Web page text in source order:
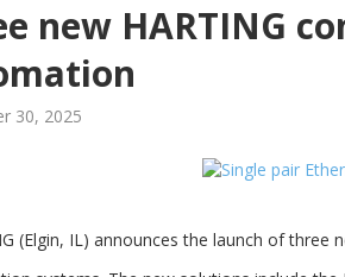
new HARTING
30, 2025
(Elgin, IL) announces the launch of